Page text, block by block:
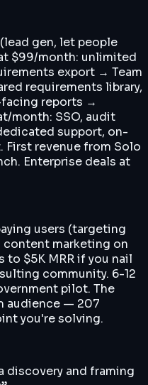
gen, let people
$99/month: unlimited
export → Team
requirements library,
reports →
month: SSO, audit
support, on-
revenue from Solo
Enterprise deals at
users (targeting
marketing on
$5K MRR if you nail
community. 6-12
pilot. The
audience — 207
you're solving.
discovery and framing